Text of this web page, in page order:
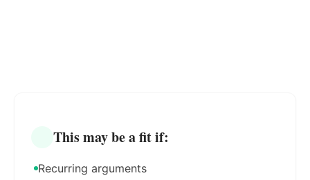
This may be a fit if:
Recurring arguments